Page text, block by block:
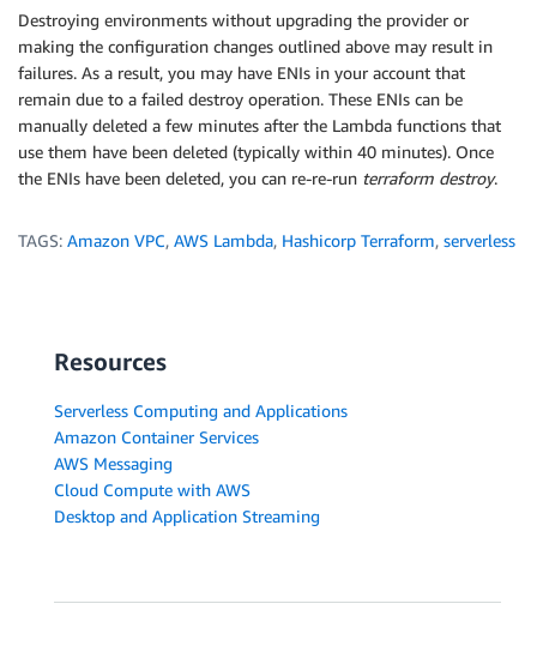
  ingress {
    # TLS (change to whatever ports you need)
    from_port   = 443
    to_port     = 443
    protocol    = "tcp"
# Please restrict your ingress to only
# Opening to 0.0.0.0/0 can lead to security
    cidr_blocks = ["0.0.0.0/0"]
    cidr_blocks     = ["0.0.0.0/0"]
  timeouts {
    delete = "40m"
  }
depends_on =
Destroying environments without upgrading the provider or
making the configuration changes outlined above may result in
failures. As a result, you may have ENIs in your account that
remain due to a failed destroy operation. These ENIs can be
manually deleted a few minutes after the Lambda functions that
use them have been deleted (typically within 40 minutes). Once
the ENIs have been deleted, you can re-re-run terraform destroy.
TAGS: Amazon VPC, AWS Lambda, Hashicorp Terraform, serverless
Resources
Serverless Computing and Applications
Amazon Container Services
AWS Messaging
Cloud Compute with AWS
Desktop and Application Streaming